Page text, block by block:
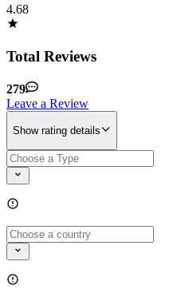
4.68
Total Reviews
279
Leave a Review
Show rating details